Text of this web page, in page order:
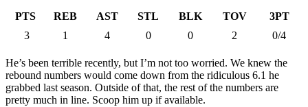
PTS REB AST STL BLK TOV
3PT
3
1 4 0 0 2 0/4
He’s been terrible recently, but I’m not too worried. We knew the
rebound numbers would come down from the ridiculous 6.1 he
grabbed last season. Outside of that, the rest of the numbers are
pretty much in line. Scoop him up if available.